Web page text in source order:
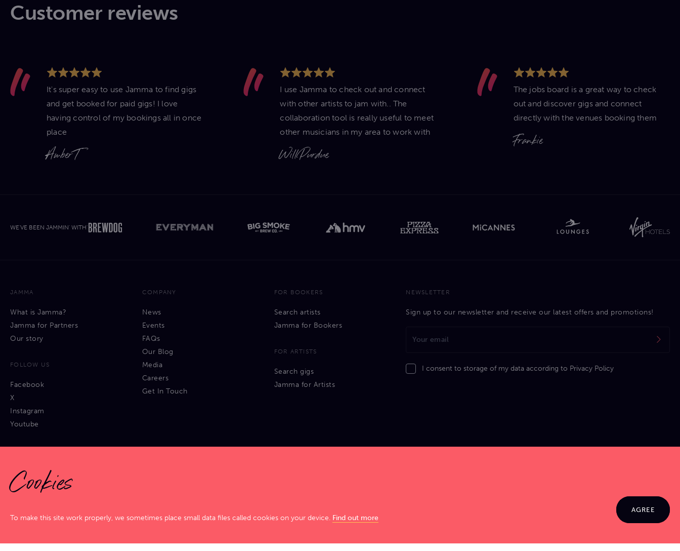
Customer reviews
It's super easy to use Jamma to find gigs
and get booked for paid gigs! I love
having control of my bookings all in once
place
Amber T
I use Jamma to check out and connect
with other artists to jam with.. The
collaboration tool is really useful to meet
other musicians in my area to work with
Will Purdue
The jobs board is a great way to check
out and discover gigs and connect
directly with the venues booking them
Frankie
WE'VE BEEN JAMMIN' WITH'
JAMMA
What is Jamma?
Jamma for Partners
Our story
FOLLOW US
Facebook
X
Instagram
Youtube
COMPANY
News
Events
FAQs
Our Blog
Media
Careers
Get In Touch
FOR BOOKERS
Search artists
Jamma for Bookers
FOR ARTISTS
Search gigs
Jamma for Artists
NEWSLETTER
Sign up to our newsletter and receive our latest offers and promotions!
I consent to storage of my data according to Privacy Policy
© 2026 Jamma. All rights reserved. Powered by Markko
Cookies
To make this site work properly, we sometimes place small data files called cookies on your device. Find out more
AGREE